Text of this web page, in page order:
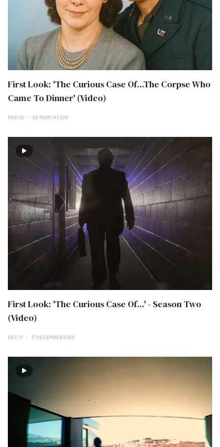
First Look: 'The Curious Case Of...The Corpse Who
Came To Dinner' (Video)
MAR 02 02 MARCH 2026
First Look: 'The Curious Case Of...' - Season Two
(Video)
DEC 17 17 DECEMBER 2025